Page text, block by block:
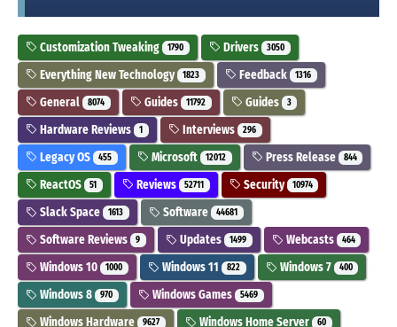
Customization Tweaking 1790 Drivers 3050
Everything New Technology 1823 Feedback 1316
General 8074 Guides 11792 Guides 3
Hardware Reviews 1 Interviews 296
Legacy OS 455 Microsoft 12012 Press Release 844
ReactOS 51 Reviews 52711 Security 10974
Slack Space 1613 Software 44681
Software Reviews 9 Updates 1499 Webcasts 464
Windows 10 1000 Windows 11 822 Windows 7 400
Windows 8 970 Windows Games 5469
Windows Hardware 9627 Windows Home Server 60